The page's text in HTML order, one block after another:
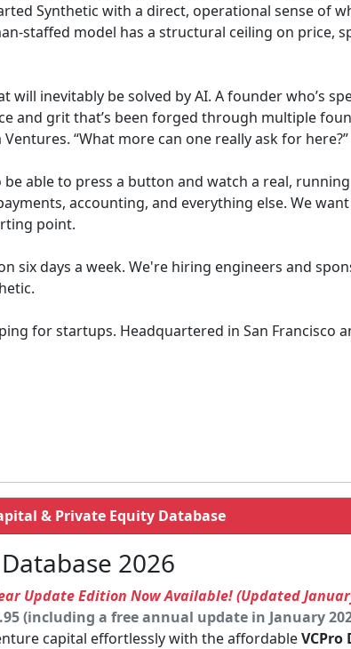
Synthetic with a direct, operational sense of
staffed model has a structural ceiling on price,
will inevitably be solved by AI. A founder who’s
grit that’s been forged through multiple
“What more can one really ask for here?”
able to press a button and watch a real,
accounting, and everything else. We
point.
six days a week. We're hiring engineers and
for startups. Headquartered in San Francisco
& Private Equity Database
2026
Update Edition Now Available! (Updated
(including a free annual update in January
capital effortlessly with the affordableVCPro